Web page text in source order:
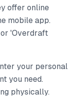
offer online
mobile app.
'Overdraft
your personal
you need.
physically.